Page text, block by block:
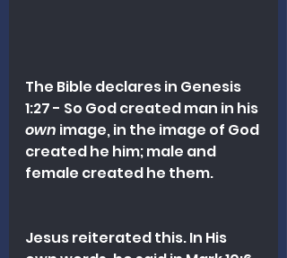
The Bible declares in Genesis
1:27 - So God created man in his
own image, in the image of God
created he him; male and
female created he them.
Jesus reiterated this. In His